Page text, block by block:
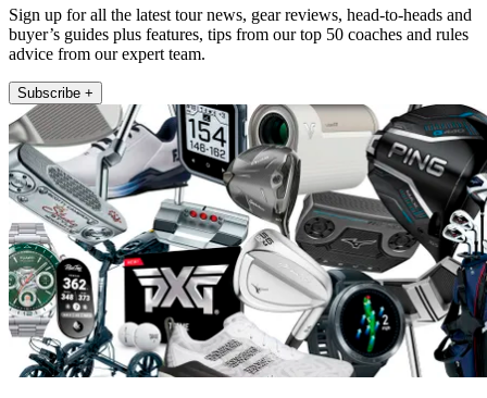
Sign up for all the latest tour news, gear reviews, head-to-heads and
buyer’s guides plus features, tips from our top 50 coaches and rules
advice from our expert team.
Subscribe +